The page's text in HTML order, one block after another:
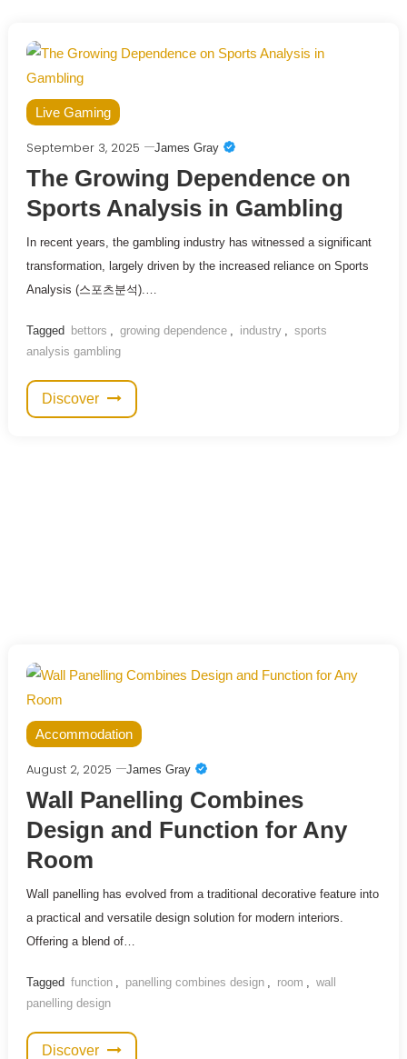
Live Gaming
September 3, 2025 James Gray
The Growing Dependence on
Sports Analysis in Gambling
In recent years, the gambling industry has witnessed a significant
transformation, largely driven by the increased reliance on Sports
Analysis (스포츠분석).…
Tagged bettors , growing dependence , industry , sports
analysis gambling
Discover
Accommodation
August 2, 2025 James Gray
Wall Panelling Combines
Design and Function for Any
Room
Wall panelling has evolved from a traditional decorative feature into
a practical and versatile design solution for modern interiors.
Offering a blend of…
Tagged function , panelling combines design , room , wall
panelling design
Discover